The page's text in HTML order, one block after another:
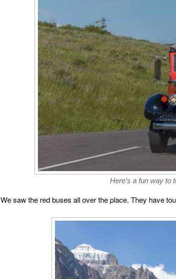
Here’s a fun way to
We saw the red buses all over the place. They have